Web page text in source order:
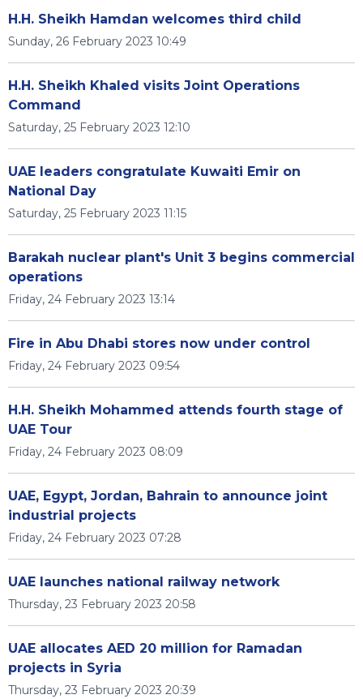
H.H. Sheikh Hamdan welcomes third child
Sunday, 26 February 2023 10:49
H.H. Sheikh Khaled visits Joint Operations
Command
Saturday, 25 February 2023 12:10
UAE leaders congratulate Kuwaiti Emir on
National Day
Saturday, 25 February 2023 11:15
Barakah nuclear plant's Unit 3 begins commercial
operations
Friday, 24 February 2023 13:14
Fire in Abu Dhabi stores now under control
Friday, 24 February 2023 09:54
H.H. Sheikh Mohammed attends fourth stage of
UAE Tour
Friday, 24 February 2023 08:09
UAE, Egypt, Jordan, Bahrain to announce joint
industrial projects
Friday, 24 February 2023 07:28
UAE launches national railway network
Thursday, 23 February 2023 20:58
UAE allocates AED 20 million for Ramadan
projects in Syria
Thursday, 23 February 2023 20:39